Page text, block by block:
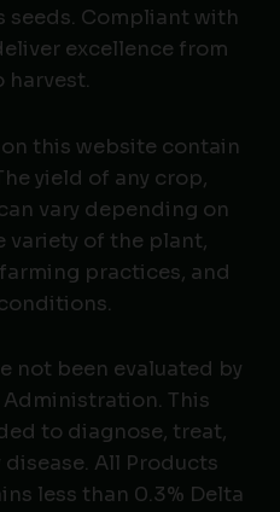
seeds. Compliant with
excellence from
harvest.
this website contain
yield of any crop,
vary depending on
variety of the plant,
practices, and
not been evaluated by
This
to diagnose, treat,
All Products
less than 0.3% Delta